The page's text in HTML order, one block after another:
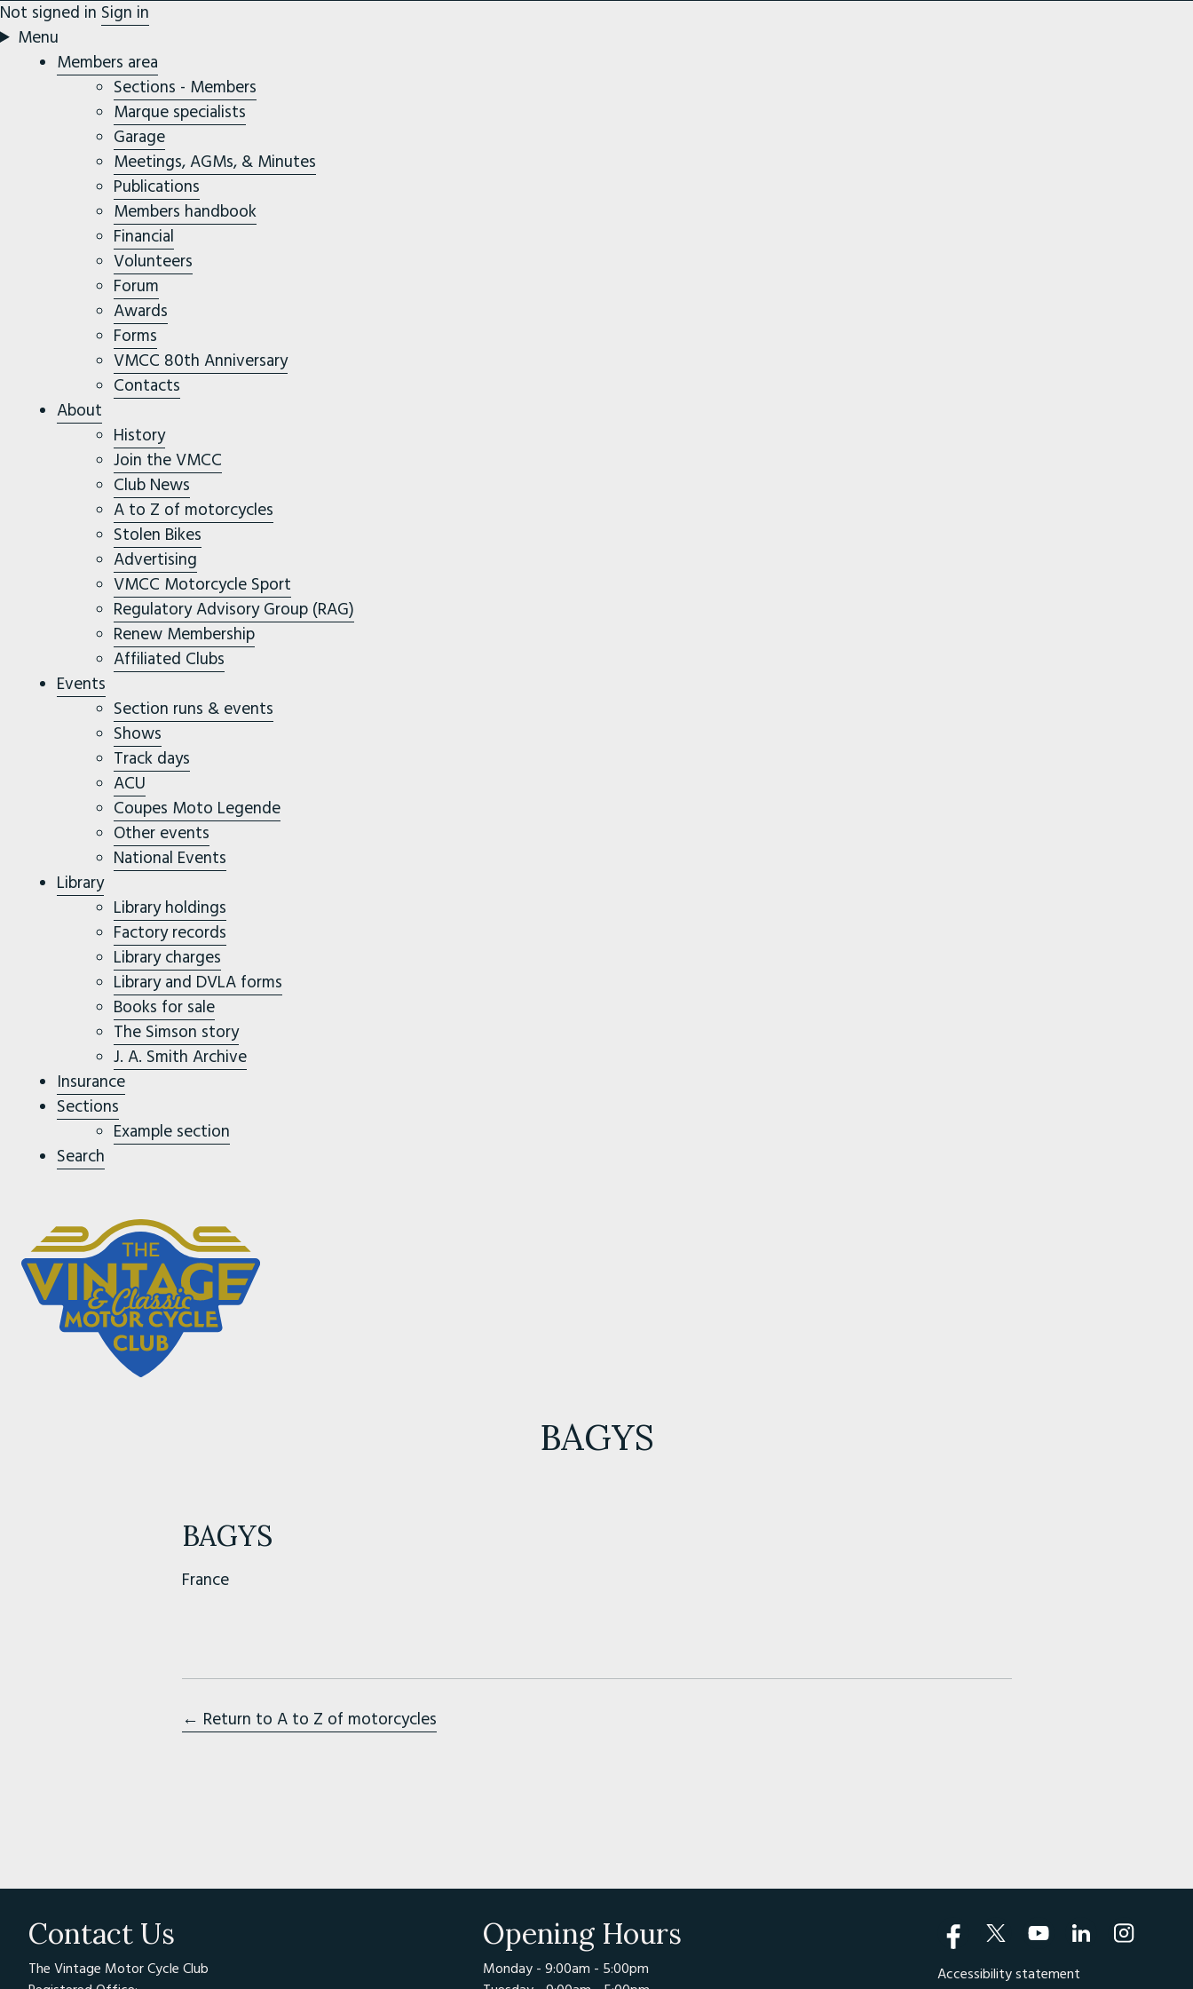
Not signed in Sign in
Menu
Members area
Sections - Members
Marque specialists
Garage
Meetings, AGMs, & Minutes
Publications
Members handbook
Financial
Volunteers
Forum
Awards
Forms
VMCC 80th Anniversary
Contacts
About
History
Join the VMCC
Club News
A to Z of motorcycles
Stolen Bikes
Advertising
VMCC Motorcycle Sport
Regulatory Advisory Group (RAG)
Renew Membership
Affiliated Clubs
Events
Section runs & events
Shows
Track days
ACU
Coupes Moto Legende
Other events
National Events
Library
Library holdings
Factory records
Library charges
Library and DVLA forms
Books for sale
The Simson story
J. A. Smith Archive
Insurance
Sections
Example section
Search
BAGYS
BAGYS
France
← Return to A to Z of motorcycles
Contact Us
The Vintage Motor Cycle Club
Opening Hours
Monday - 9:00am - 5:00pm
Accessibility statement